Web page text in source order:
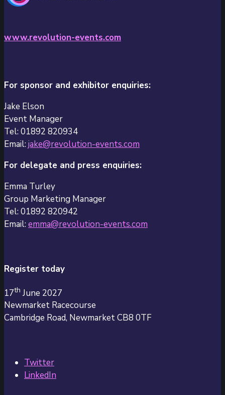
www.revolution-events.com
For sponsor and exhibitor enquiries:
Jake Elson
Event Manager
Tel: 01892 820934
Email:jake@revolution-events.com
For delegate and press enquiries:
Emma Turley
Group Marketing Manager
Tel: 01892 820942
Email:emma@revolution-events.com
Register today
17th June 2027
Newmarket Racecourse
Cambridge Road, Newmarket CB8 0TF
Twitter
LinkedIn